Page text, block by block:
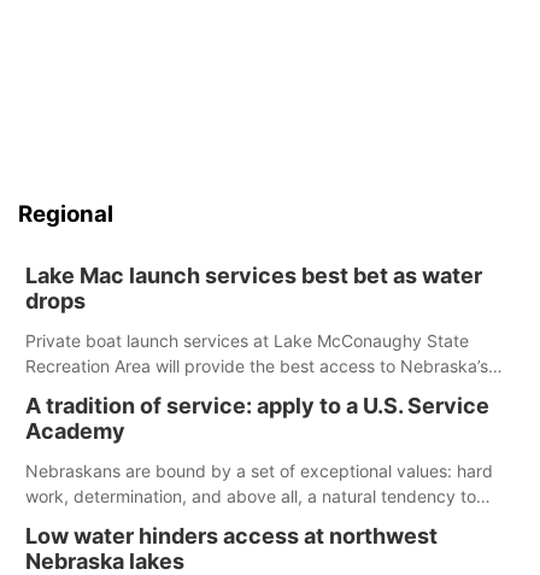
Regional
Lake Mac launch services best bet as water
drops
Private boat launch services at Lake McConaughy State
Recreation Area will provide the best access to Nebraska’s
Spillway Bay’s single-lane boat ramp is the only one still in the
water; but within the month, water levels are expected to be
below the ramp’s 3,202 elevation.
A tradition of service: apply to a U.S. Service
Academy
Nebraskans are bound by a set of exceptional values: hard
work, determination, and above all, a natural tendency to
Low water hinders access at northwest
Nebraska lakes